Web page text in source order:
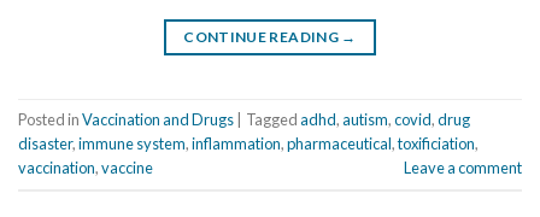
CONTINUE READING →
Posted inVaccination and Drugs Taggedadhd,autism,covid,drug
disaster,immune system,inflammation,pharmaceutical,toxificiation,
vaccination,vaccine Leave a comment